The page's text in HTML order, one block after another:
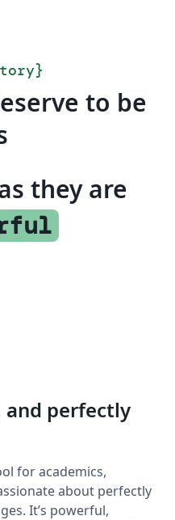
}
to be
they are
and perfectly
for academics,
about perfectly
It’s powerful,